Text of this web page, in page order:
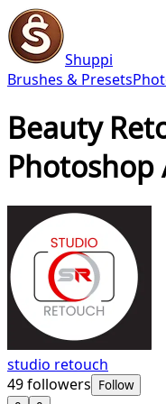
Shuppi
Brushes & Presets
Beauty
Photoshop
studio retouch
49followers Follow